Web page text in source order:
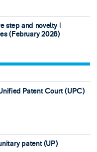
step and novelty ǀ
(February 2026)
Patent Court (UPC)
patent (UP)